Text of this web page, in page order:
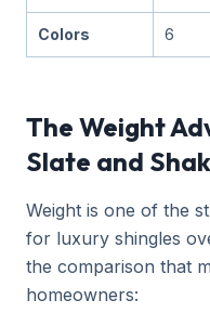
Colors 6
The Weight
Slate and
Weight is one of the
for luxury shingles
the comparison that
homeowners: